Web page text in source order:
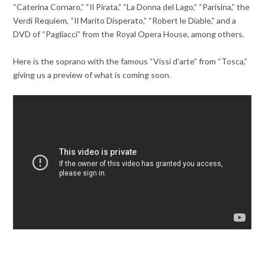
“Caterina Cornaro,” “Il Pirata,” “La Donna del Lago,” “Parisina,” the
Verdi Requiem, “Il Marito Disperato,” “Robert le Diable,” and a
DVD of “Pagliacci” from the Royal Opera House, among others.
Here is the soprano with the famous “Vissi d’arte” from “Tosca,”
giving us a preview of what is coming soon.